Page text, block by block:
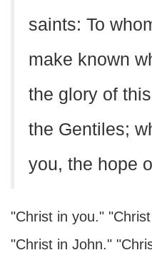
saints: To
make known
the glory of
the Gentiles;
you, the hope
"Christ in you."
"Christ in John."